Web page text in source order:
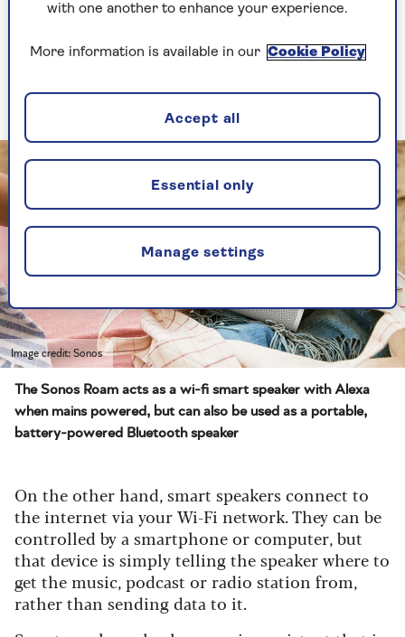
The speakers aren’t connected to the internet
(such as your phone), or with its own buttons,
volume control and play/pause.
Image credit: Sonos
The Sonos Roam acts as a wi-fi smart speaker with Alexa
when mains powered, but can also be used as a portable,
battery-powered Bluetooth speaker
On the other hand, smart speakers connect to
the internet via your Wi-Fi network. They can be
controlled by a smartphone or computer, but
that device is simply telling the speaker where to
get the music, podcast or radio station from,
rather than sending data to it.
with one another to enhance your experience.
More information is available in our Cookie Policy
Manage settings
Essential only
Accept all